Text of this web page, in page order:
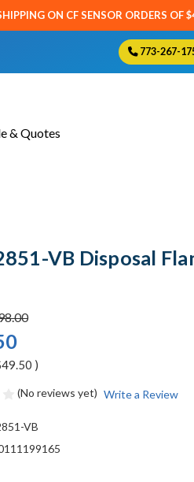
ON CF SENSOR ORDERS OF
773-267-
& Quotes
VB Disposal
)
(No reviews yet) Write a Review
VB